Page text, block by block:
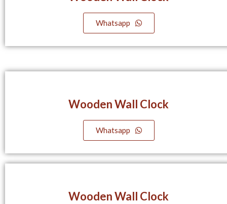
Whatsapp
Wooden Wall Clock
Whatsapp
Wooden Wall Clock